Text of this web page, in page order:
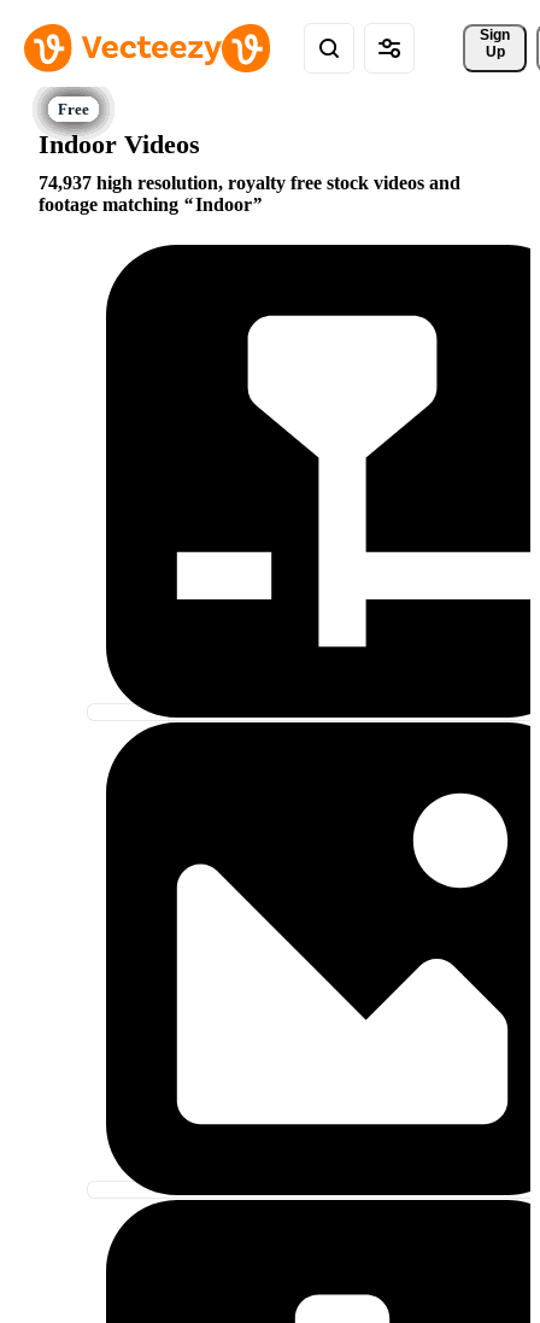
Sign
Up
Indoor Videos
74,937 high resolution, royalty free stock videos and
footage matching
Indoor